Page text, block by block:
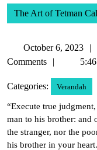
The Art of Tetman
October 6, 2023
Comments
Categories: Verandah
“Execute true
man to his brother: and
the stranger, nor the
his brother in your